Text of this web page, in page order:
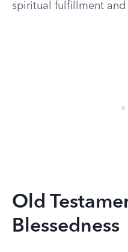
spiritual fulfillment
Old
Blessedness